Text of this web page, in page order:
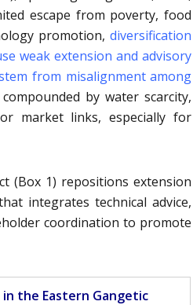
escape from poverty, food
promotion,diversification
weak extension and advisory
from misalignment among
by water scarcity,
market links, especially for
(Box 1) repositions extension
integrates technical advice,
coordination to promote
in the Eastern Gangetic